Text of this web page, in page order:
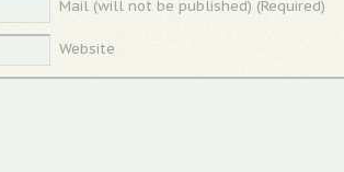
Mail (will not be published) (Required)
Website